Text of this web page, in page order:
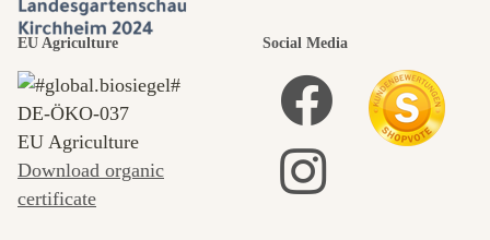
EU Agriculture
DE‑ÖKO‑037
EU Agriculture
Download organic
certificate
Social Media